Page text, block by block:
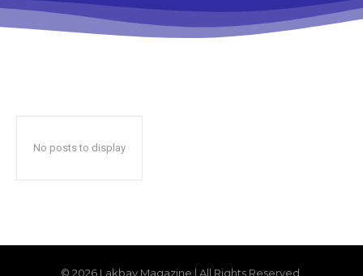
No posts to display
© 2026 Lakbay Magazine | All Rights Reserved.